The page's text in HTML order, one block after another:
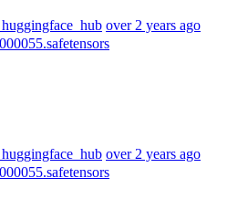
over 2 years ago
over 2 years ago